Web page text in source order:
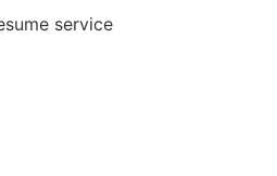
service